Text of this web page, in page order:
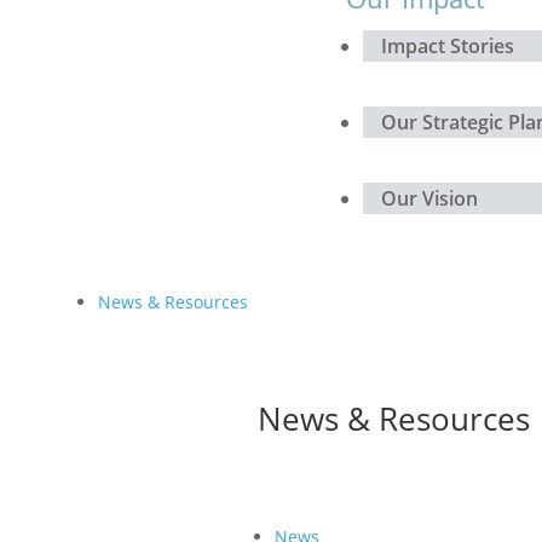
Impact Stories
Our Strategic
Our Vision
News & Resources
News & Resources
News